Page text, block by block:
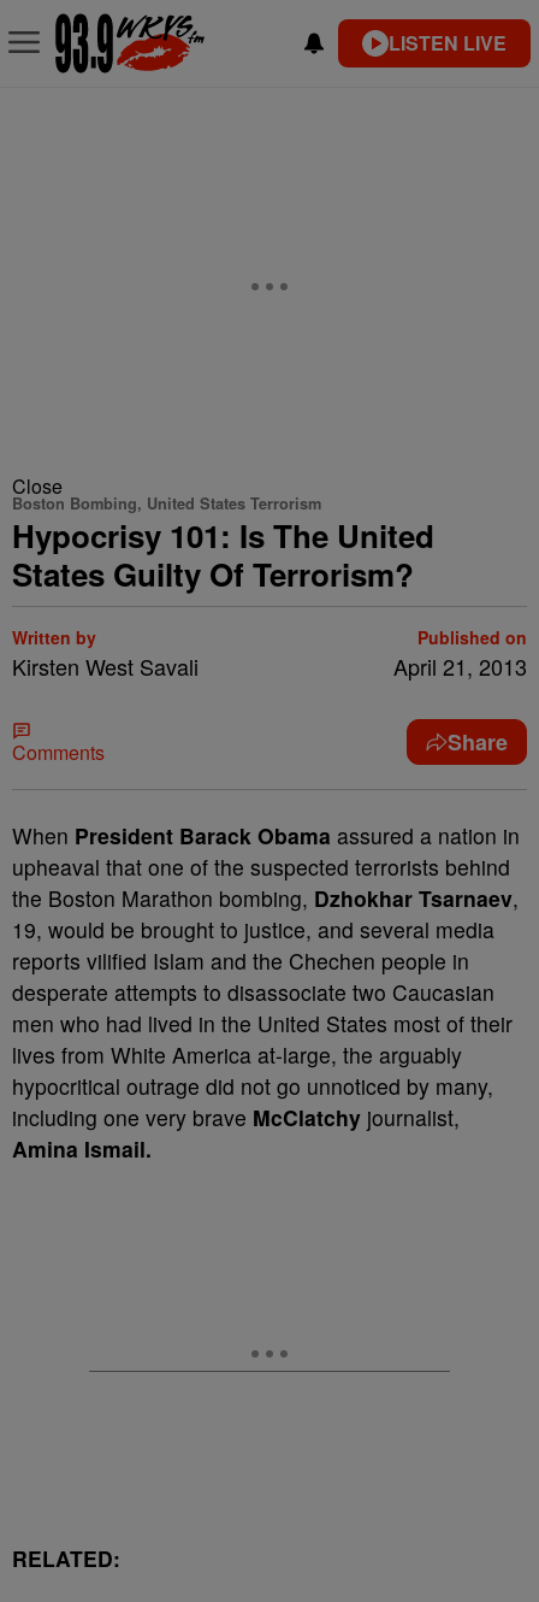
LISTEN LIVE
Close
Boston Bombing, United States Terrorism
Hypocrisy 101: Is The United
States Guilty Of Terrorism?
Written by
Kirsten West Savali
Published on
April 21, 2013
Comments Share
When President Barack Obama assured a nation in
upheaval that one of the suspected terrorists behind
the Boston Marathon bombing, Dzhokhar Tsarnaev,
19, would be brought to justice, and several media
reports vilified Islam and the Chechen people in
desperate attempts to disassociate two Caucasian
men who had lived in the United States most of their
lives from White America at-large, the arguably
hypocritical outrage did not go unnoticed by many,
including one very brave McClatchy journalist,
Amina Ismail.
RELATED: